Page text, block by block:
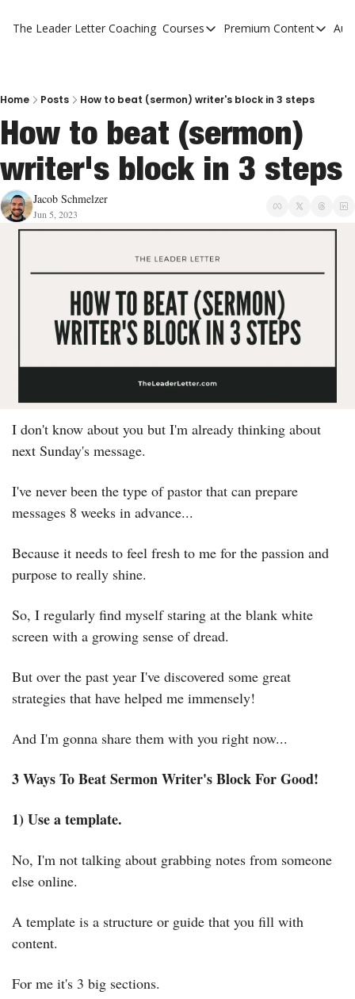
The Leader Letter Coaching Courses
Courses
20 Ways To Grow Your
10 Reasons People Don't
4 Stages Of Vision
Premium Content
Premium
The Leader
Home Posts How to beat (sermon) writer's block in 3 steps
How to beat (sermon)
writer's block in 3 steps
Jacob Schmelzer
Jun 5, 2023
I don't know about you but I'm already thinking about
next Sunday's message.
I've never been the type of pastor that can prepare
messages 8 weeks in advance...
Because it needs to feel fresh to me for the passion and
purpose to really shine.
So, I regularly find myself staring at the blank white
screen with a growing sense of dread.
But over the past year I've discovered some great
strategies that have helped me immensely!
And I'm gonna share them with you right now...
3 Ways To Beat Sermon Writer's Block For Good!
1) Use a template.
No, I'm not talking about grabbing notes from someone
else online.
A template is a structure or guide that you fill with
content.
For me it's 3 big sections.